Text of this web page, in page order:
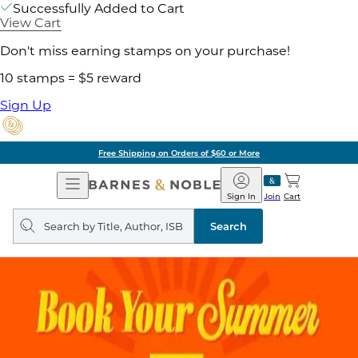
Successfully Added to Cart
View Cart
Don't miss earning stamps on your purchase!
10 stamps = $5 reward
Sign Up
Free Shipping on Orders of $60 or More
Open
Navigation
Barnes
&
Noble
Join
Sign In Cart
Search
query
Search